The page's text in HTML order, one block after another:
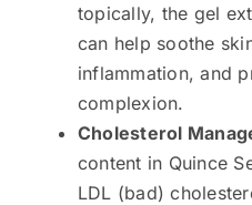
topically, the gel
can help soothe
inflammation, and
complexion.
Cholesterol
content in Quince
LDL (bad)